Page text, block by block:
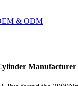
Manufacturer